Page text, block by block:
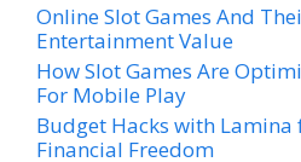
Online Slot Games And
Entertainment Value
How Slot Games Are
For Mobile Play
Budget Hacks with Lamina
Financial Freedom